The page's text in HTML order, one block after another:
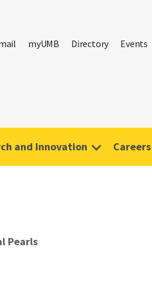
myUMB Directory Events
and Innovation Careers
Pearls